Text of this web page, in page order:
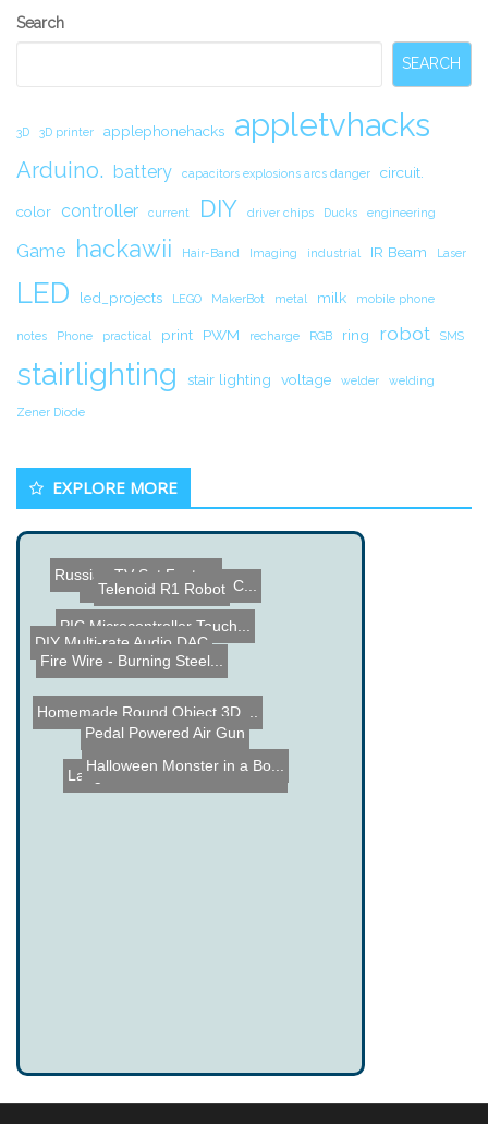
Secondary
Search
SEARCH
3D 3D printer applephonehacks appletvhacks
Arduino. battery capacitors explosions arcs danger circuit.
color controller current DIY driver chips Ducks engineering
Game hackawii Hair-Band Imaging industrial IR Beam Laser
LED led_projects LEGO MakerBot metal milk mobile phone
notes Phone practical print PWM recharge RGB ring robot SMS
stairlighting stair lighting voltage welder welding
Zener Diode
EXPLORE MORE
Siftables - Interactive C...
Russian TV Set Factory
PIC Microcontroller Touch...
DIY Multi-rate Audio DAC
Homemade Round Object 3D ...
Telenoid R1 Robot
Langlee Wave Power Genera...
Fire Wire - Burning Steel...
Pedal Powered Air Gun
Halloween Monster in a Bo...